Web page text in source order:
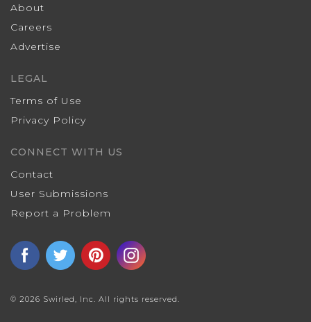
About
Careers
Advertise
LEGAL
Terms of Use
Privacy Policy
CONNECT WITH US
Contact
User Submissions
Report a Problem
© 2026 Swirled, Inc. All rights reserved.